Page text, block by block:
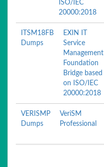
ISO/IEC
20000:2018
ITSM18FB
Dumps
EXIN IT
Service
Management
Foundation
Bridge based
on ISO/IEC
20000:2018
VERISMP
Dumps
VeriSM
Professional